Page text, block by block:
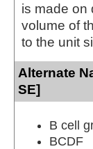
is made on
volume of
to the unit
Alternate
SE]
B cell
BCDF